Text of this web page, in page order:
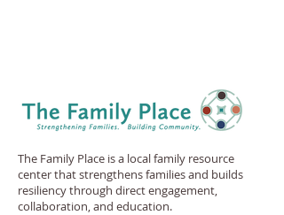
The Family Place is a local family resource
center that strengthens families and builds
resiliency through direct engagement,
collaboration, and education.